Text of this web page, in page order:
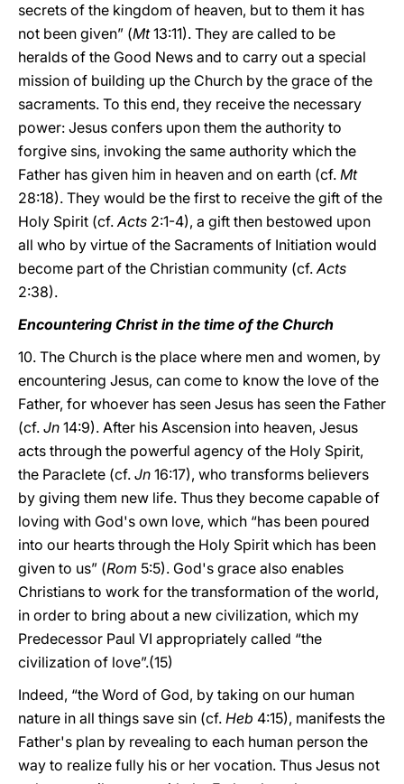
secrets of the kingdom of heaven, but to them it has
not been given” (Mt13:11). They are called to be
heralds of the Good News and to carry out a special
mission of building up the Church by the grace of the
sacraments. To this end, they receive the necessary
power: Jesus confers upon them the authority to
forgive sins, invoking the same authority which the
Father has given him in heaven and on earth (cf. Mt
28:18). They would be the first to receive the gift of the
Holy Spirit (cf.Acts 2:1-4), a gift then bestowed upon
all who by virtue of the Sacraments of Initiation would
become part of the Christian community (cf.Acts
2:38).
Encountering Christ in the time of the Church
10. The Church is the place where men and women, by
encountering Jesus, can come to know the love of the
Father, for whoever has seen Jesus has seen the Father
(cf. Jn 14:9). After his Ascension into heaven, Jesus
acts through the powerful agency of the Holy Spirit,
the Paraclete (cf. Jn 16:17), who transforms believers
by giving them new life. Thus they become capable of
loving with God's own love, which “has been poured
into our hearts through the Holy Spirit which has been
given to us” (Rom 5:5). God's grace also enables
Christians to work for the transformation of the world,
in order to bring about a new civilization, which my
Predecessor Paul VI appropriately called “the
civilization of love”.(15)
Indeed, “the Word of God, by taking on our human
nature in all things save sin (cf. Heb 4:15), manifests the
Father's plan by revealing to each human person the
way to realize fully his or her vocation. Thus Jesus not